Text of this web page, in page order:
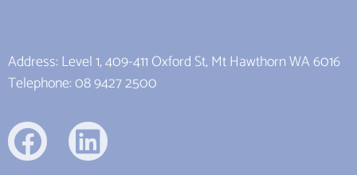
Address: Level 1, 409-411 Oxford St, Mt Hawthorn WA 6016
Telephone: 08 9427 2500